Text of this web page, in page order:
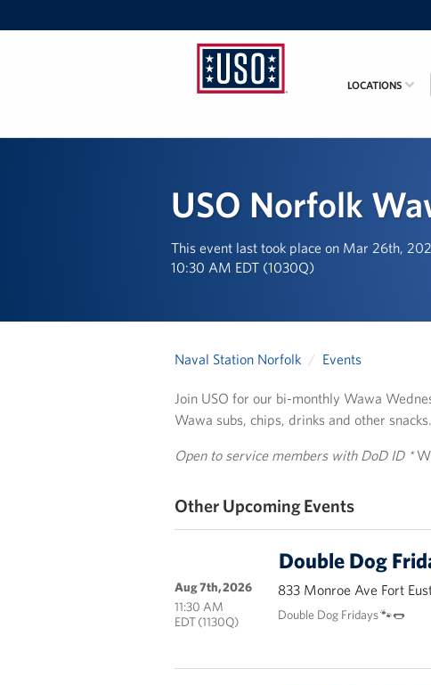
Mid-
LOCATIONS
USO Norfolk
This event last took place on Mar 26th,
10:30 AM EDT (1030Q)
Naval Station Norfolk Events
Join USO for our bi-monthly Wawa
Wawa subs, chips, drinks and other snacks.
Open to service members with DoD ID *
Other Upcoming Events
Double Dog
833 Monroe Ave Fort
Double Dog Fridays 🐾🌭
Aug 7th, 2026
11:30 AM
EDT (1130Q)